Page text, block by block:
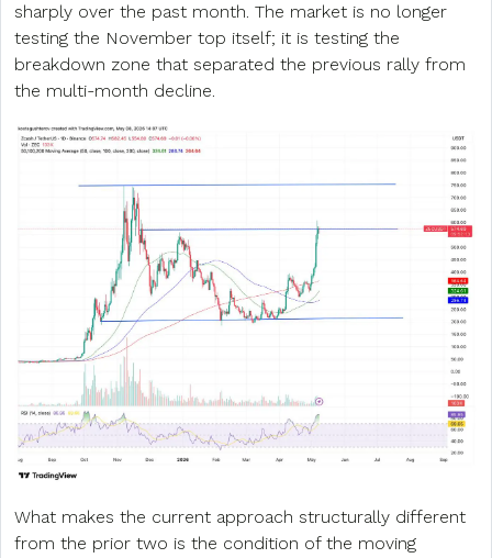
sharply over the past month. The market is no longer
testing the November top itself; it is testing the
breakdown zone that separated the previous rally from
the multi-month decline.
What makes the current approach structurally different
from the prior two is the condition of the moving